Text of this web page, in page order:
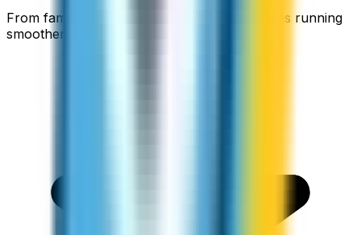
From families staying connected to businesses running
smoother.